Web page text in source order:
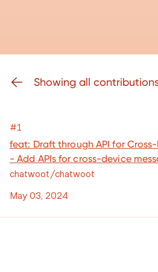
Showing all
#1
feat: Draft through API for
- Add APIs for cross-device
chatwoot/chatwoot
May 03, 2024